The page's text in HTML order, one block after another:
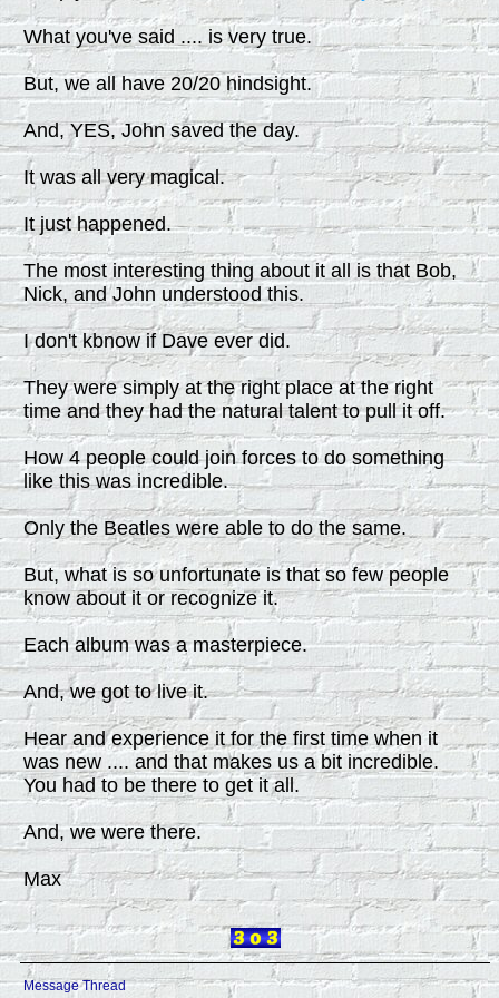
What you've said .... is very true.
But, we all have 20/20 hindsight.
And, YES, John saved the day.
It was all very magical.
It just happened.
The most interesting thing about it all is that Bob,
Nick, and John understood this.
I don't kbnow if Dave ever did.
They were simply at the right place at the right
time and they had the natural talent to pull it off.
How 4 people could join forces to do something
like this was incredible.
Only the Beatles were able to do the same.
But, what is so unfortunate is that so few people
know about it or recognize it.
Each album was a masterpiece.
And, we got to live it.
Hear and experience it for the first time when it
was new .... and that makes us a bit incredible.
You had to be there to get it all.
And, we were there.
Max
Message Thread